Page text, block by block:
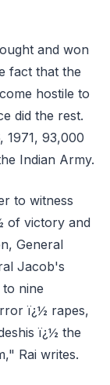
and won
fact that the
hostile to
did the rest.
1971, 93,000
Indian Army.
to witness
of victory and
General
Jacob's
nine
ï¿½ rapes,
ï¿½ the
Rai writes.